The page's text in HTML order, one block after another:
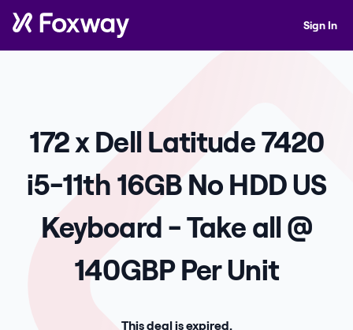
Sign In
172 x Dell Latitude 7420
i5-11th 16GB No HDD US
Keyboard - Take all @
140GBP Per Unit
This deal is expired.